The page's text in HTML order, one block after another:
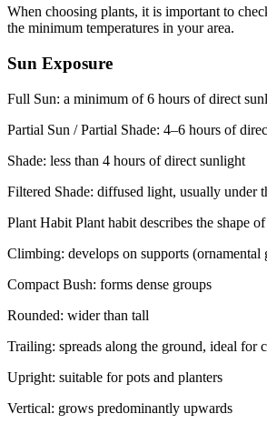
When choosing plants, it is important to
the minimum temperatures in your area.
Sun Exposure
Full Sun: a minimum of 6 hours of direct
Partial Sun / Partial Shade: 4–6 hours of
Shade: less than 4 hours of direct sunlight
Filtered Shade: diffused light, usually under
Plant Habit Plant habit describes the shape
Climbing: develops on supports (ornamental
Compact Bush: forms dense groups
Rounded: wider than tall
Trailing: spreads along the ground, ideal for
Upright: suitable for pots and planters
Vertical: grows predominantly upwards